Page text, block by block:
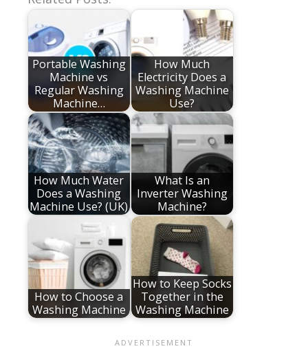
Portable Washing
Machine vs
Regular Washing
Machine…
How Much
Electricity Does a
Washing Machine
Use?
How Much Water
Does a Washing
Machine Use? (UK)
What Is an
Inverter Washing
Machine?
How to Choose a
Washing Machine
How to Keep Socks
Together in the
Washing Machine